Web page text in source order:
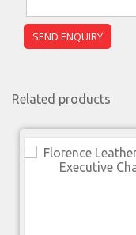
Related products